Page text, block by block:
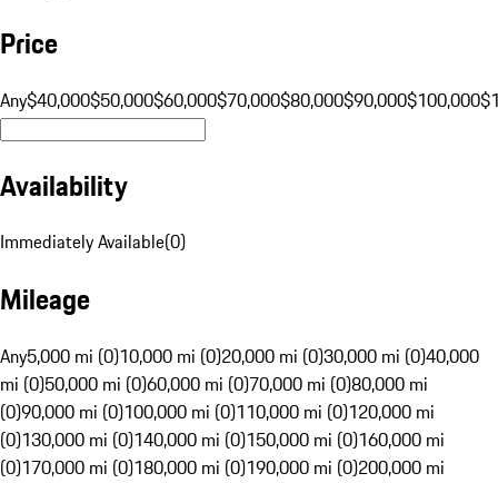
Price
Any$40,000$50,000$60,000$70,000$80,000$90,000$100,000
Availability
Immediately Available(0)
Mileage
Any5,000 mi (0)10,000 mi (0)20,000 mi (0)30,000 mi (0)40,000
mi (0)50,000 mi (0)60,000 mi (0)70,000 mi (0)80,000 mi
(0)90,000 mi (0)100,000 mi (0)110,000 mi (0)120,000 mi
(0)130,000 mi (0)140,000 mi (0)150,000 mi (0)160,000 mi
(0)170,000 mi (0)180,000 mi (0)190,000 mi (0)200,000 mi